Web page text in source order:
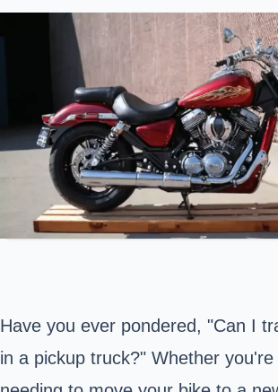
Have you ever pondered, "Can I
in a pickup truck?" Whether